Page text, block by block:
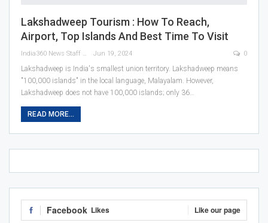
Lakshadweep Tourism : How To Reach,
Airport, Top Islands And Best Time To Visit
India360 News Staff Jun 19, 2024 0
Lakshadweep is India's smallest union territory. Lakshadweep means
"100,000 islands" in the local language, Malayalam. However,
Lakshadweep does not have 100,000 islands; only 36…
READ MORE...
Facebook Likes Like our page